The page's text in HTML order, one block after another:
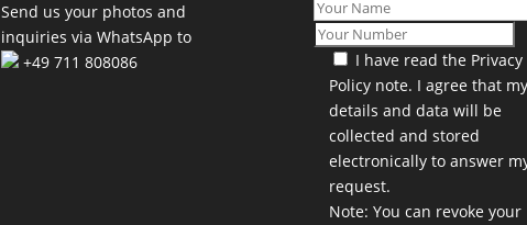
Send us your photos and
inquiries via WhatsApp to
+49 711 808086
I have read the Privacy
Policynote. I agree that my
details and data will be
collected and stored
electronically to answer
request.
Note: You can revoke your